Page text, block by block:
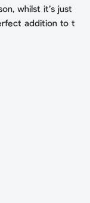
whilst it’s just
addition to t